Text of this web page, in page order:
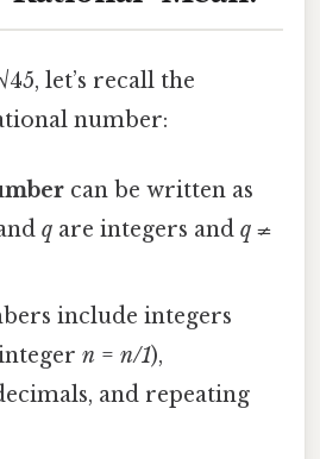
let’s recall the
number:
can be written as
q are integers andq ≠
include integers
integern =n/1),
and repeating